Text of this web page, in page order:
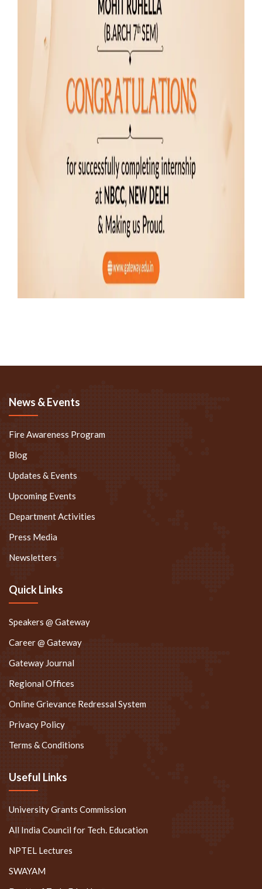
News & Events
Fire Awareness Program
Blog
Updates & Events
Upcoming Events
Department Activities
Press Media
Newsletters
Quick Links
Speakers @ Gateway
Career @ Gateway
Gateway Journal
Regional Offices
Online Grievance Redressal System
Privacy Policy
Terms & Conditions
Useful Links
University Grants Commission
All India Council for Tech. Education
NPTEL Lectures
SWAYAM